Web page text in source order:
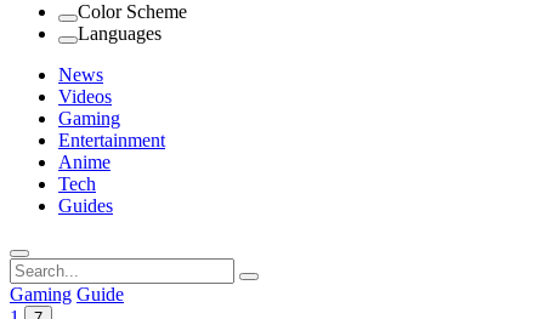
Color Scheme
Languages
News
Videos
Gaming
Entertainment
Anime
Tech
Guides
Search
for:
Gaming Guide